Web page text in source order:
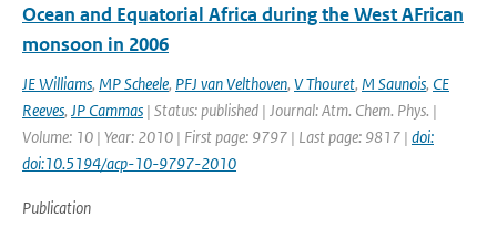
Ocean and Equatorial Africa during the West AFrican
monsoon in 2006
JE Williams, MP Scheele, PFJ van Velthoven, V Thouret, M Saunois, CE
Reeves, JP Cammas | Status: published | Journal: Atm. Chem. Phys. |
Volume: 10 | Year: 2010 | First page: 9797 | Last page: 9817 | doi:
doi:10.5194/acp-10-9797-2010
Publication